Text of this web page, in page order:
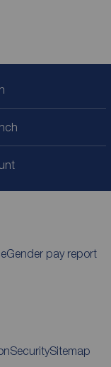
Gender pay report
SecuritySitemap